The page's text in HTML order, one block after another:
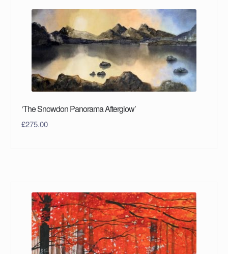
‘The Snowdon Panorama Afterglow’
£275.00